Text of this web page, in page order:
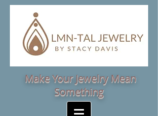
Make Your Jewelry Mean
Something